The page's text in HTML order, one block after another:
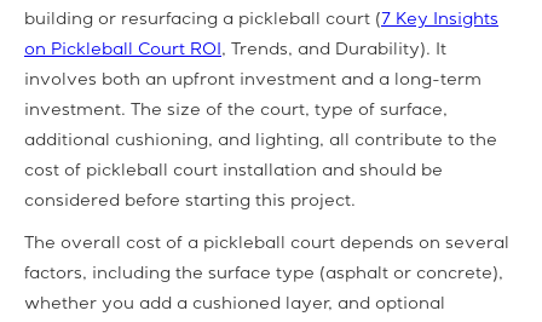
building or resurfacing a pickleball court (7 Key Insights
on Pickleball Court ROI , Trends, and Durability). It
involves both an upfront investment and a long-term
investment. The size of the court, type of surface,
additional cushioning, and lighting, all contribute to the
cost of pickleball court installation and should be
considered before starting this project.
The overall cost of a pickleball court depends on several
factors, including the surface type (asphalt or concrete),
whether you add a cushioned layer, and optional